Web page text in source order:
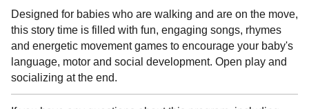
Designed for babies who are walking and are on the move,
this story time is filled with fun, engaging songs, rhymes
and energetic movement games to encourage your baby's
language, motor and social development. Open play and
socializing at the end.